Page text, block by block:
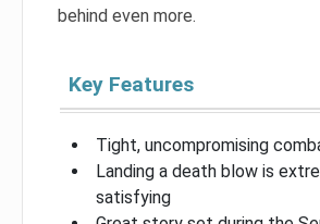
behind even more.
Key Features
Tight, uncompromising
Landing a death blow is
satisfying